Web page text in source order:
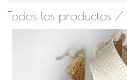
Todos los productos